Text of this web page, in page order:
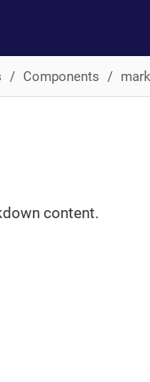
Components
content.